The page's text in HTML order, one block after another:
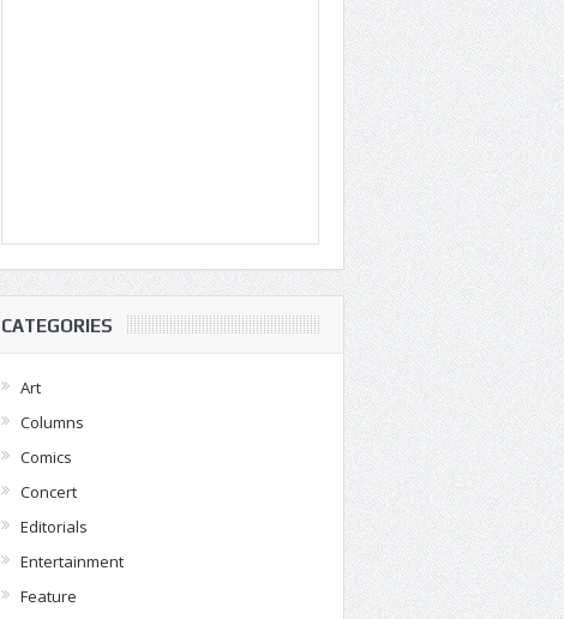
CATEGORIES
Art
Columns
Comics
Concert
Editorials
Entertainment
Feature